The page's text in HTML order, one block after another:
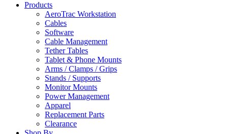
Products
AeroTrac Workstation
Cables
Software
Cable Management
Tether Tables
Tablet & Phone Mounts
Arms / Clamps / Grips
Stands / Supports
Monitor Mounts
Power Management
Apparel
Replacement Parts
Clearance